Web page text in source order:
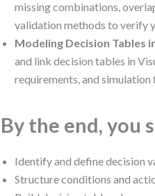
missing combinations,
validation methods to verify
Modeling Decision Tables
and link decision tables in
requirements, and simulation
By the end, you
Identify and define decision
Structure conditions and